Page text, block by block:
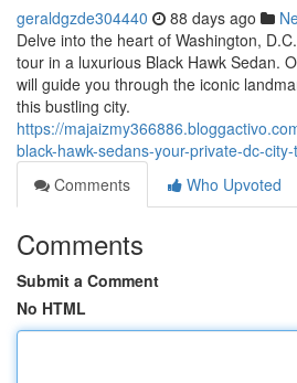
geraldgzde304440 88 days ago
Delve into the heart of Washington,
tour in a luxurious Black Hawk Sedan.
will guide you through the iconic
this bustling city.
https://
black-hawk-sedans-your-private-dc-
Comments
Who Upvoted
Comments
Submit a Comment
No HTML